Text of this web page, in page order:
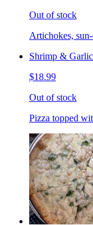
Out of stock
Artichokes,
Shrimp &
$18.99
Out of stock
Pizza topped